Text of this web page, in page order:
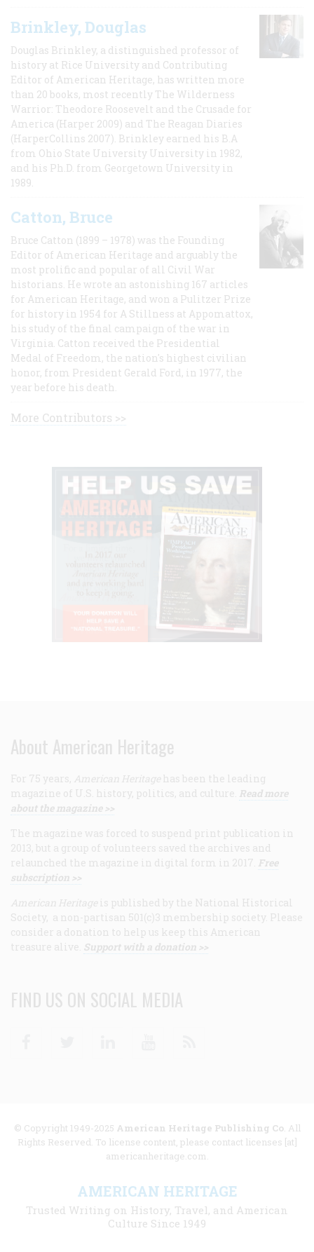
Brinkley, Douglas
Douglas Brinkley, a distinguished professor of
history at Rice University and Contributing
Editor of American Heritage, has written more
than 20 books, most recently The Wilderness
Warrior: Theodore Roosevelt and the Crusade for
America (Harper 2009) and The Reagan Diaries
(HarperCollins 2007). Brinkley earned his B.A
from Ohio State University University in 1982,
and his Ph.D. from Georgetown University in
1989.
Catton, Bruce
Bruce Catton (1899 – 1978) was the Founding
Editor of American Heritage and arguably the
most prolific and popular of all Civil War
historians. He wrote an astonishing 167 articles
for American Heritage, and won a Pulitzer Prize
for history in 1954 for A Stillness at Appomattox,
his study of the final campaign of the war in
Virginia. Catton received the Presidential
Medal of Freedom, the nation's highest civilian
honor, from President Gerald Ford, in 1977, the
year before his death.
More Contributors >>
About American Heritage
For 75 years, American Heritage has been the leading
magazine of U.S. history, politics, and culture. Read more
about the magazine >>
The magazine was forced to suspend print publication in
2013, but a group of volunteers saved the archives and
relaunched the magazine in digital form in 2017. Free
subscription >>
American Heritage is published by the National Historical
Society, a non-partisan 501(c)3 membership society. Please
consider a donation to help us keep this American
treasure alive. Support with a donation >>
FIND US ON SOCIAL MEDIA
© Copyright 1949-2025 American Heritage Publishing Co. All
Rights Reserved. To license content, please contact licenses [at]
americanheritage.com.
AMERICAN HERITAGE
Trusted Writing on History, Travel, and American
Culture Since 1949